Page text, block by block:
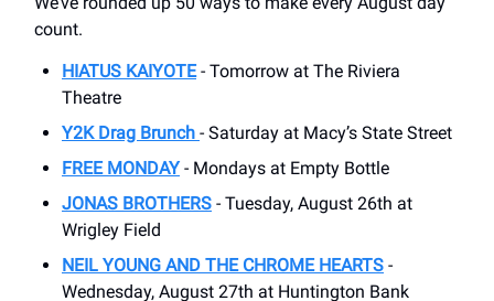
count.
HIATUS KAIYOTE- Tomorrow at The Riviera
Theatre
Y2K Drag Brunch - Saturday at Macy’s State Street
FREE MONDAY- Mondays at Empty Bottle
JONAS BROTHERS - Tuesday, August 26th at
Wrigley Field
NEIL YOUNG AND THE CHROME HEARTS -
Wednesday, August 27th at Huntington Bank